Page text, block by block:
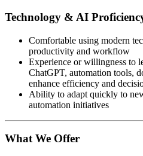
Technology & AI
Comfortable using modern
productivity and workflow
Experience or willingness to
ChatGPT, automation tools,
enhance efficiency and
Ability to adapt quickly to
automation initiatives
What We Offer